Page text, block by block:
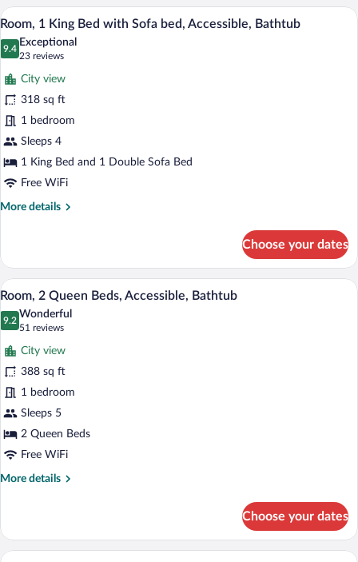
Beds
(+
Sofabed,
High
View
all
photos
for
Room,
1
King
Bed
with
Sofa
bed,
A modern hotel room with a sectional
10
Room, 1 King Bed with Sofa bed, Accessible, Bathtub
9.4
9.4 out of 10
Exceptional
23 reviews
(23
reviews)
City view
318 sq ft
1 bedroom
Sleeps 4
1 King Bed and 1 Double Sofa Bed
Free WiFi
More details
More
1
King
Bed
with
Sofa
Accessible,
Bathtub
Choose your dates
View
all
photos
for
Room,
2
Queen
Beds,
Accessible,
Bathtub
A hotel room with a sofa, two beds, a
11
Room, 2 Queen Beds, Accessible, Bathtub
9.2
9.2 out of 10
Wonderful
51 reviews
(51
reviews)
City view
388 sq ft
1 bedroom
Sleeps 5
2 Queen Beds
Free WiFi
More details
More
2
Queen
Choose your dates
View A hotel room with a bed, a desk, a